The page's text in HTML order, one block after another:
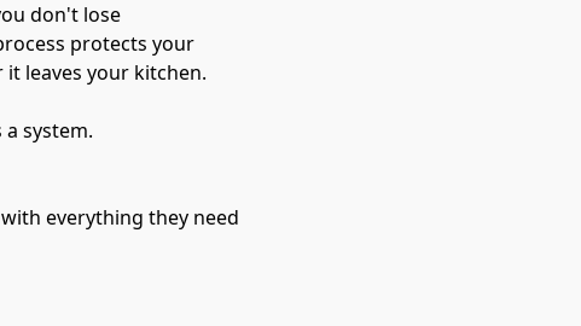
don't lose
protects your
leaves your kitchen.
system.
everything they need